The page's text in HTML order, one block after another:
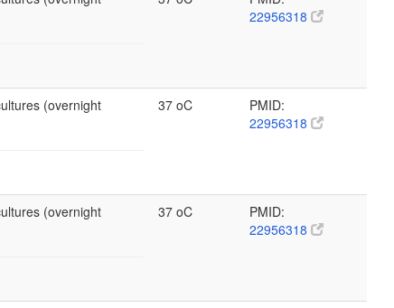
22956318
(overnight
37 oC
PMID:
22956318
(overnight
37 oC
PMID:
22956318